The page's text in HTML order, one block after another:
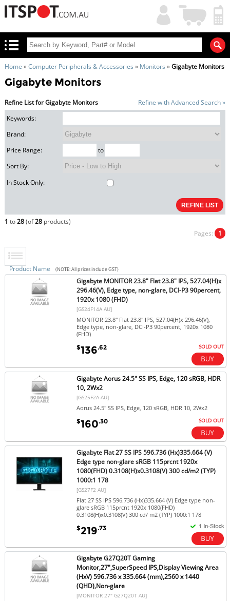
My
Account
Shopping
Cart
Home »Computer Peripherals & Accessories » Monitors »Gigabyte Monitors
Gigabyte Monitors
Refine List for Gigabyte Monitors
Refine with Advanced Search »
Keywords:
Brand:
Price Range:
to
Sort By:
In Stock Only:
1 to28(of28products)
Pages: 1
Product Name (NOTE: All prices include GST)
Gigabyte MONITOR 23.8" Flat 23.8" IPS, 527.04(H)x
296.46(V), Edge type, non-glare, DCI-P3 90percent,
1920x 1080 (FHD)
[GS24F14A AU]
MONITOR 23.8" Flat 23.8" IPS, 527.04(H)x 296.46(V),
Edge type, non-glare, DCI-P3 90percent, 1920x 1080
(FHD)
$136.62 SOLD OUT
Gigabyte Aorus 24.5" SS IPS, Edge, 120 sRGB, HDR
10, 2Wx2
[GS25F2A-AU]
Aorus 24.5" SS IPS, Edge, 120 sRGB, HDR 10, 2Wx2
$160.30 SOLD OUT
Gigabyte Flat 27 SS IPS 596.736 (Hx)335.664 (V)
Edge type non-glare sRGB 115prcnt 1920x
1080(FHD) 0.3108(H)x0.3108(V) 300 cd/m2 (TYP)
1000:1 178
[GS27F2 AU]
Flat 27 SS IPS 596.736 (Hx)335.664 (V) Edge type non-
glare sRGB 115prcnt 1920x 1080(FHD)
0.3108(H)x0.3108(V) 300 cd/ m2 (TYP) 1000:1 178
$219.73
Gigabyte G27Q20T Gaming
Monitor,27",SuperSpeed IPS,Display Viewing Area
(HxV) 596.736 x 335.664 (mm),2560 x 1440
(QHD),Non-glare
[MONITOR 27" G27Q20T AU]